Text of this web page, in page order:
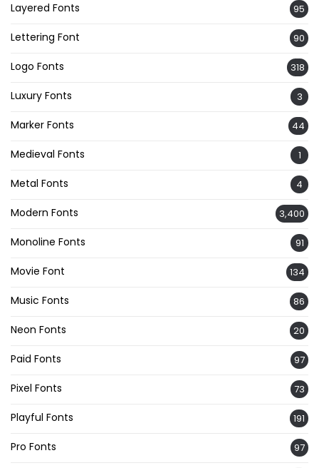
Layered Fonts 95
Lettering Font 90
Logo Fonts 318
Luxury Fonts 3
Marker Fonts 44
Medieval Fonts 1
Metal Fonts 4
Modern Fonts 3,400
Monoline Fonts 91
Movie Font 134
Music Fonts 86
Neon Fonts 20
Paid Fonts 97
Pixel Fonts 73
Playful Fonts 191
Pro Fonts 97